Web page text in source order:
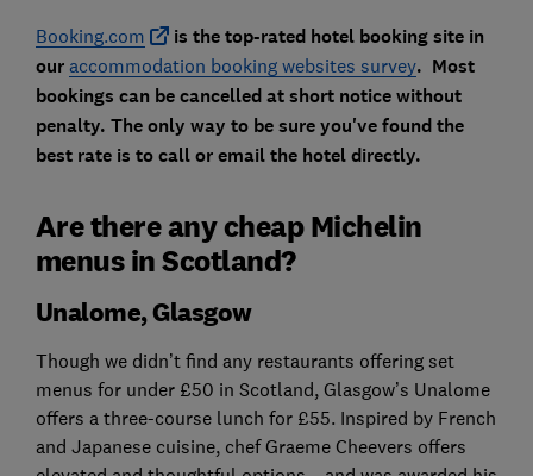
Booking.com
is the top-rated hotel booking site in
our accommodation booking websites survey. Most
bookings can be cancelled at short notice without
penalty. The only way to be sure you've found the
best rate is to call or email the hotel directly.
Are there any cheap Michelin
menus in Scotland?
Unalome, Glasgow
Though we didn’t find any restaurants offering set
menus for under £50 in Scotland, Glasgow’s Unalome
offers a three-course lunch for £55. Inspired by French
and Japanese cuisine, chef Graeme Cheevers offers